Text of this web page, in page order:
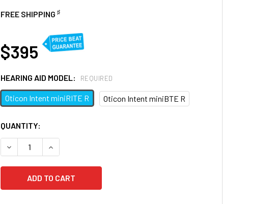
FREE SHIPPING ♯
$395
HEARING AID MODEL: REQUIRED
Oticon Intent miniRITE R Oticon Intent miniBTE R
CURRENT
STOCK:
QUANTITY:
DECREASE QUANTITY OF OTICON SMARTCHARGER INTENT
INCREASE QUANTITY OF OTICON SMARTCHARGER INTENT